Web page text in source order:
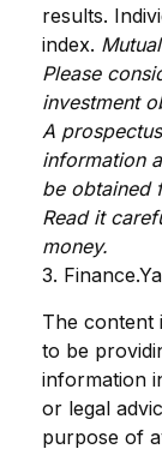
results.
index.
Please
investment
A
information
be obtained
Read it
money.
3.
The content
to be
information
or legal
purpose of